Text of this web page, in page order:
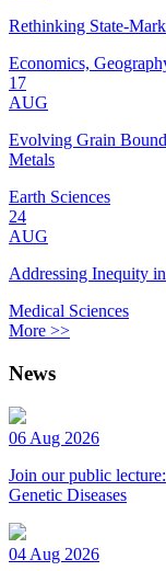
Rethinking State-
Economics,
17
AUG
Evolving Grain
Metals
Earth Sciences
24
AUG
Addressing Inequity
Medical Sciences
More >>
News
06 Aug 2026
Join our public
Genetic Diseases
04 Aug 2026